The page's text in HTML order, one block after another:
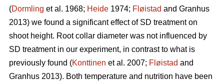
(Dormling et al. 1968; Heide 1974; Fløistad and Granhus
2013) we found a significant effect of SD treatment on
shoot height. Root collar diameter was not influenced by
SD treatment in our experiment, in contrast to what is
previously found (Konttinen et al. 2007; Fløistad and
Granhus 2013). Both temperature and nutrition have been